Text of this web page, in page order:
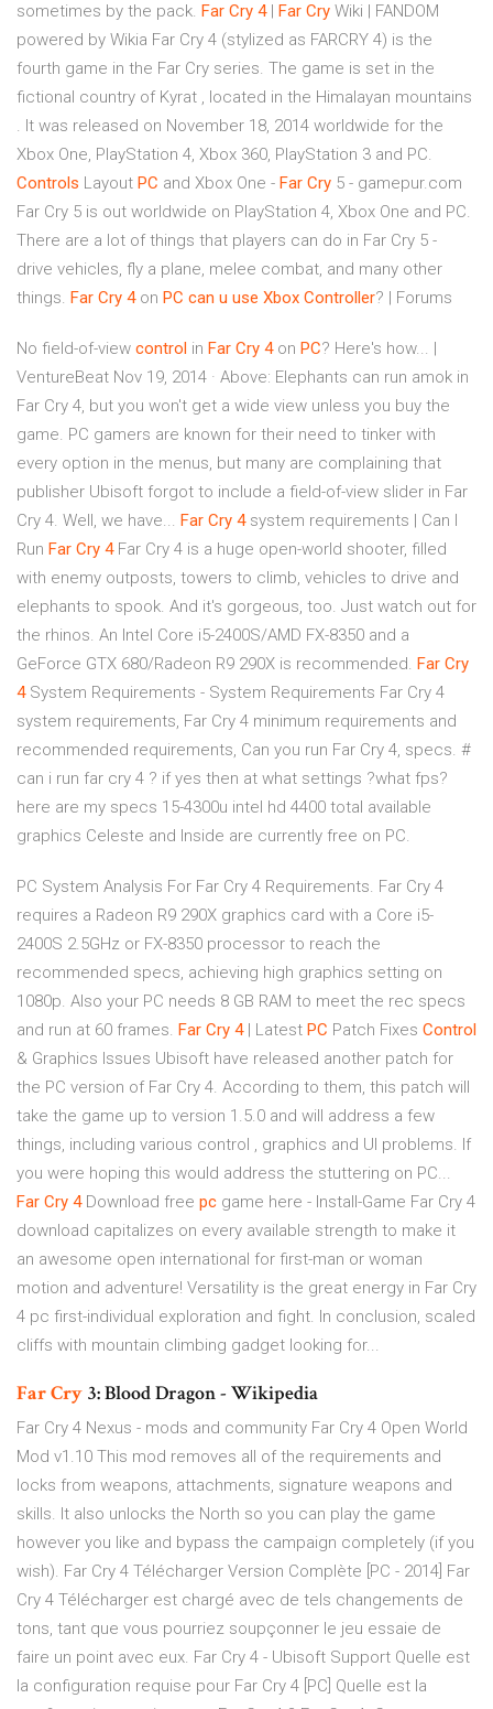
sometimes by the pack. Far Cry 4| Far Cry Wiki | FANDOM
powered by Wikia Far Cry 4 (stylized as FARCRY 4) is the
fourth game in the Far Cry series. The game is set in the
fictional country of Kyrat , located in the Himalayan mountains
. It was released on November 18, 2014 worldwide for the
Xbox One, PlayStation 4, Xbox 360, PlayStation 3 and PC.
Controls Layout PC and Xbox One - Far Cry 5 - gamepur.com
Far Cry 5 is out worldwide on PlayStation 4, Xbox One and PC.
There are a lot of things that players can do in Far Cry 5 -
drive vehicles, fly a plane, melee combat, and many other
things. Far Cry 4on PC can u use Xbox Controller? | Forums
No field-of-view control in Far Cry 4on PC? Here's how... |
VentureBeat Nov 19, 2014 · Above: Elephants can run amok in
Far Cry 4, but you won't get a wide view unless you buy the
game. PC gamers are known for their need to tinker with
every option in the menus, but many are complaining that
publisher Ubisoft forgot to include a field-of-view slider in Far
Cry 4. Well, we have... Far Cry 4system requirements | Can I
Run Far Cry 4Far Cry 4 is a huge open-world shooter, filled
with enemy outposts, towers to climb, vehicles to drive and
elephants to spook. And it's gorgeous, too. Just watch out for
the rhinos. An Intel Core i5-2400S/AMD FX-8350 and a
GeForce GTX 680/Radeon R9 290X is recommended. Far Cry
4System Requirements - System Requirements Far Cry 4
system requirements, Far Cry 4 minimum requirements and
recommended requirements, Can you run Far Cry 4, specs. #
can i run far cry 4 ? if yes then at what settings ?what fps?
here are my specs 15-4300u intel hd 4400 total available
graphics Celeste and Inside are currently free on PC.
PC System Analysis For Far Cry 4 Requirements. Far Cry 4
requires a Radeon R9 290X graphics card with a Core i5-
2400S 2.5GHz or FX-8350 processor to reach the
recommended specs, achieving high graphics setting on
1080p. Also your PC needs 8 GB RAM to meet the rec specs
and run at 60 frames. Far Cry 4| Latest PC Patch Fixes Control
& Graphics Issues Ubisoft have released another patch for
the PC version of Far Cry 4. According to them, this patch will
take the game up to version 1.5.0 and will address a few
things, including various control , graphics and UI problems. If
you were hoping this would address the stuttering on PC...
Far Cry 4Download free pc game here - Install-Game Far Cry 4
download capitalizes on every available strength to make it
an awesome open international for first-man or woman
motion and adventure! Versatility is the great energy in Far Cry
4 pc first-individual exploration and fight. In conclusion, scaled
cliffs with mountain climbing gadget looking for...
Far Cry 3: Blood Dragon - Wikipedia
Far Cry 4 Nexus - mods and community Far Cry 4 Open World
Mod v1.10 This mod removes all of the requirements and
locks from weapons, attachments, signature weapons and
skills. It also unlocks the North so you can play the game
however you like and bypass the campaign completely (if you
wish). Far Cry 4 Télécharger Version Complète [PC - 2014] Far
Cry 4 Télécharger est chargé avec de tels changements de
tons, tant que vous pourriez soupçonner le jeu essaie de
faire un point avec eux. Far Cry 4 - Ubisoft Support Quelle est
la configuration requise pour Far Cry 4 [PC] Quelle est la